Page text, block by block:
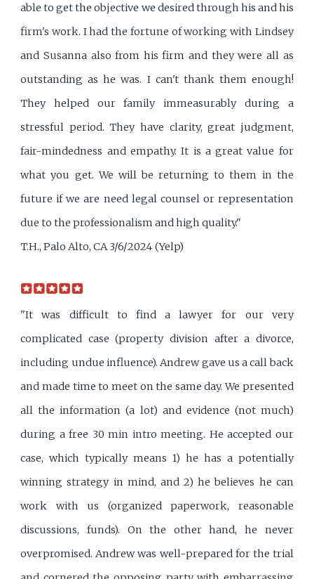
able to get the objective we desired through his and his
firm's work. I had the fortune of working with Lindsey
and Susanna also from his firm and they were all as
outstanding as he was. I can't thank them enough!
They helped our family immeasurably during a
stressful period. They have clarity, great judgment,
fair-mindedness and empathy. It is a great value for
what you get. We will be returning to them in the
future if we are need legal counsel or representation
due to the professionalism and high quality."
T.H., Palo Alto, CA 3/6/2024 (Yelp)
"It was difficult to find a lawyer for our very
complicated case (property division after a divorce,
including undue influence). Andrew gave us a call back
and made time to meet on the same day. We presented
all the information (a lot) and evidence (not much)
during a free 30 min intro meeting. He accepted our
case, which typically means 1) he has a potentially
winning strategy in mind, and 2) he believes he can
work with us (organized paperwork, reasonable
discussions, funds). On the other hand, he never
overpromised. Andrew was well-prepared for the trial